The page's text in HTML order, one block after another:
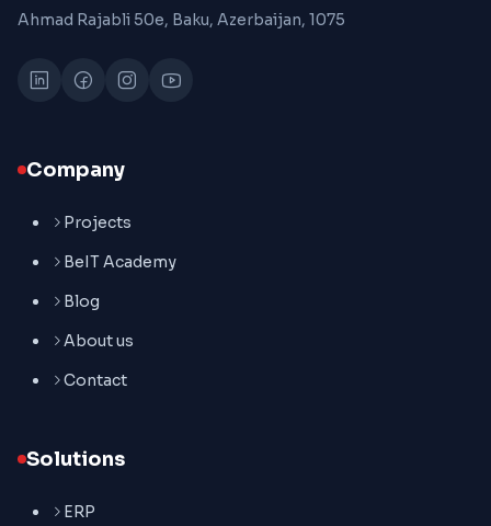
Ahmad Rajabli 50e, Baku, Azerbaijan, 1075
Company
Projects
BeIT Academy
Blog
About us
Contact
Solutions
ERP